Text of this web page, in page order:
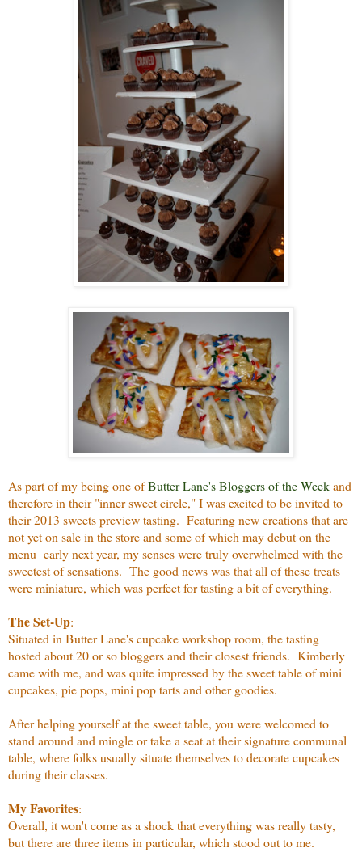
As part of my being one ofButter Lane's Bloggers of the Weekand
therefore in their "inner sweet circle," I was excited to be invited to
their 2013 sweets preview tasting. Featuring new creations that are
not yet on sale in the store and some of which may debut on the
menu early next year, my senses were truly overwhelmed with the
sweetest of sensations. The good news was that all of these treats
were miniature, which was perfect for tasting a bit of everything.
The Set-Up:
Situated in Butter Lane's cupcake workshop room, the tasting
hosted about 20 or so bloggers and their closest friends. Kimberly
came with me, and was quite impressed by the sweet table of mini
cupcakes, pie pops, mini pop tarts and other goodies.
After helping yourself at the sweet table, you were welcomed to
stand around and mingle or take a seat at their signature communal
table, where folks usually situate themselves to decorate cupcakes
during their classes.
My Favorites:
Overall, it won't come as a shock that everything was really tasty,
but there are three items in particular, which stood out to me.